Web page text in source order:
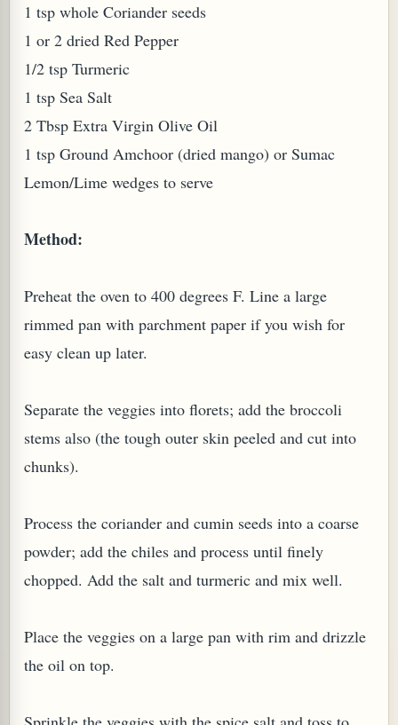
1 tsp whole Coriander seeds
1 or 2 dried Red Pepper
1/2 tsp Turmeric
1 tsp Sea Salt
2 Tbsp Extra Virgin Olive Oil
1 tsp Ground Amchoor (dried mango) or Sumac
Lemon/Lime wedges to serve
Method:
Preheat the oven to 400 degrees F. Line a large
rimmed pan with parchment paper if you wish for
easy clean up later.
Separate the veggies into florets; add the broccoli
stems also (the tough outer skin peeled and cut into
chunks).
Process the coriander and cumin seeds into a coarse
powder; add the chiles and process until finely
chopped. Add the salt and turmeric and mix well.
Place the veggies on a large pan with rim and drizzle
the oil on top.
(GINGER TEA)
OR ESROG (CITRUS MEDICA)